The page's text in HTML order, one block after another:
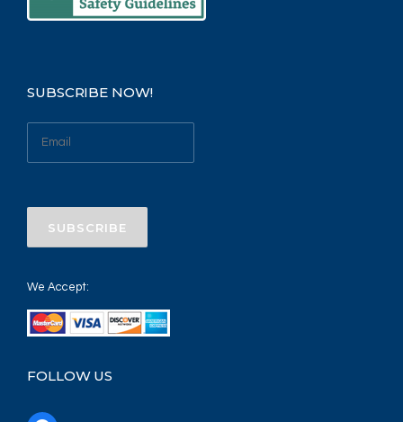
SUBSCRIBE NOW!
We Accept:
FOLLOW US